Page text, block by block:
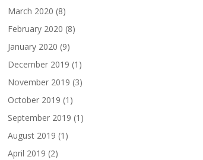
March 2020 (8)
February 2020 (8)
January 2020 (9)
December 2019 (1)
November 2019 (3)
October 2019 (1)
September 2019 (1)
August 2019 (1)
April 2019 (2)